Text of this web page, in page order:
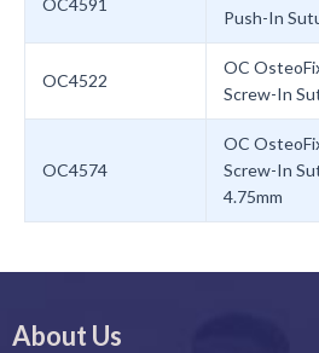
OC4591
Push-In
OC4522
OC
Screw-In
OC4574
OC
Screw-In
4.75mm
About Us